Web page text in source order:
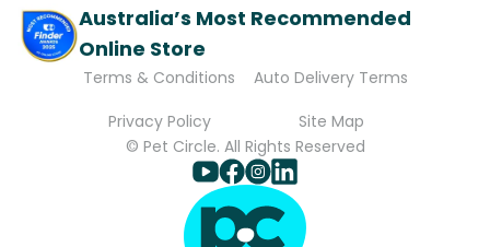
Australia’s Most Recommended
Online Store
Terms & Conditions
Auto Delivery Terms
Privacy Policy
Site Map
© Pet Circle. All Rights Reserved